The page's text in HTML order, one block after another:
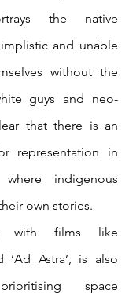
the native
and unable
without the
guys and neo-
that there is an
representation in
indigenous
own stories.
with films like
‘Ad Astra’, is also
space